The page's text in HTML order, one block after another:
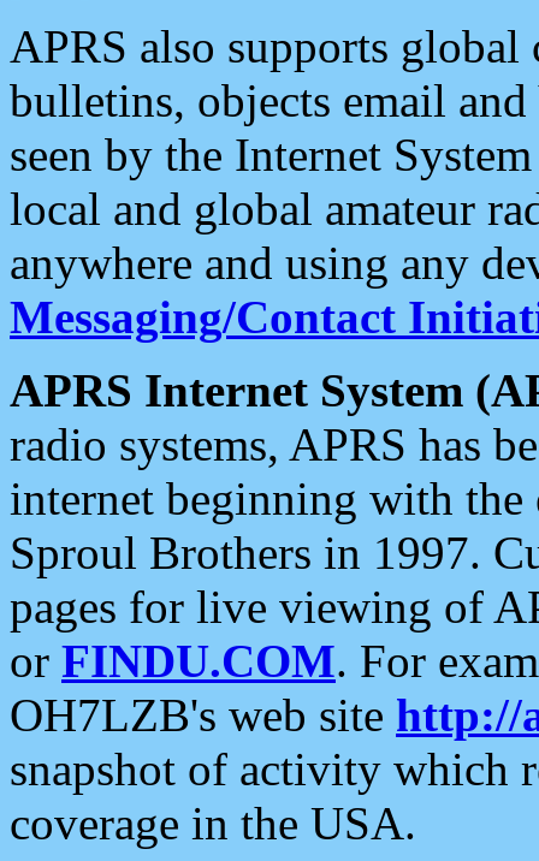
APRS also supports
bulletins, objects email and
seen by the Internet
local and global amateur
anywhere and using any
Messaging/Contact
APRS Internet System
radio systems, APRS has
internet beginning with the
Sproul Brothers in 1997.
pages for live viewing of
or FINDU.COM. For
OH7LZB's web site http://
snapshot of activity which
coverage in the USA.